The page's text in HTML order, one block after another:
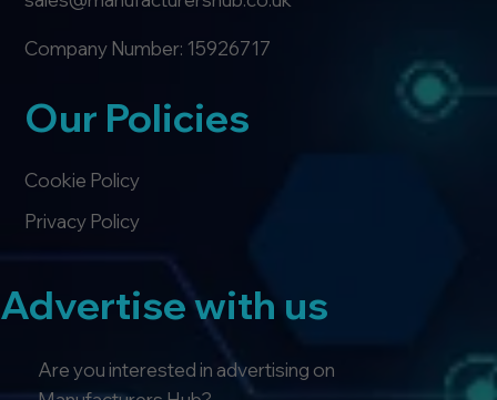
Advertise with us
Our Policies
Email us:
sales@manufacturershub.co.uk
Cookie Policy